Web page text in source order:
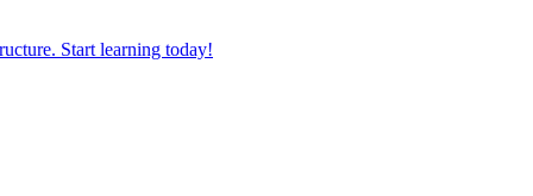
Start learning today!